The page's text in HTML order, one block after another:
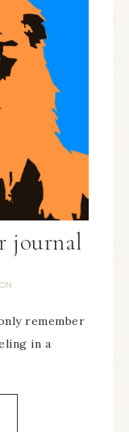
journal
remember
in a